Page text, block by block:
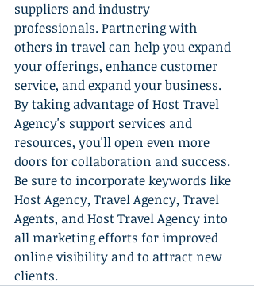
suppliers and industry
professionals. Partnering with
others in travel can help you expand
your offerings, enhance customer
service, and expand your business.
By taking advantage of Host Travel
Agency's support services and
resources, you'll open even more
doors for collaboration and success.
Be sure to incorporate keywords like
Host Agency, Travel Agency, Travel
Agents, and Host Travel Agency into
all marketing efforts for improved
online visibility and to attract new
clients.